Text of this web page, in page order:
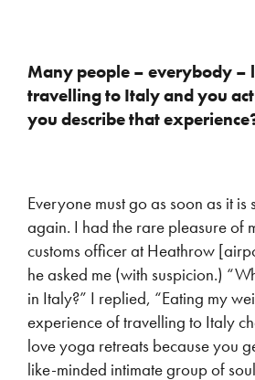
Many people – everybody –
travelling to Italy and you
you describe that
Everyone must go as soon as it is
again. I had the rare pleasure of
customs officer at Heathrow
he asked me (with suspicion.)
in Italy?” I replied, “Eating my
experience of travelling to Italy
love yoga retreats because you
like-minded intimate group of